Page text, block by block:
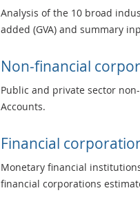
Analysis of the 10 broad
added (GVA) and summary
Non-financial
Public and private sector
Accounts.
Financial
Monetary financial
financial corporations